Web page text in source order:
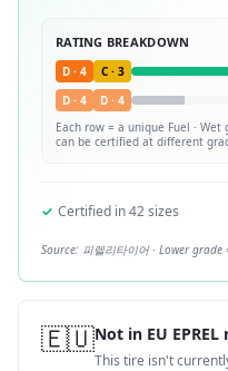
RATING BREAKDOWN
D · 4 C· 3
D · 4 D · 4
Each row = a unique Fuel · Wet
can be certified at different
✓ Certified in42sizes
Source: 피렐리타이어 · Lower
🇪🇺Not in EU
This tire isn't